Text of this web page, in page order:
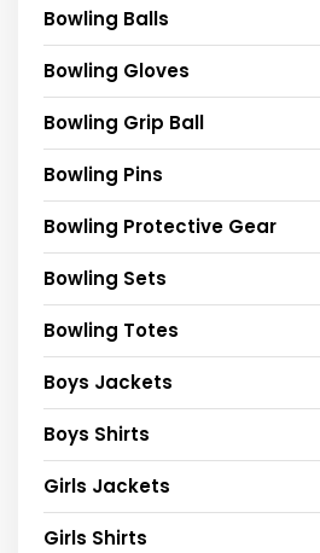
Bowling Balls
Bowling Gloves
Bowling Grip Ball
Bowling Pins
Bowling Protective Gear
Bowling Sets
Bowling Totes
Boys Jackets
Boys Shirts
Girls Jackets
Girls Shirts